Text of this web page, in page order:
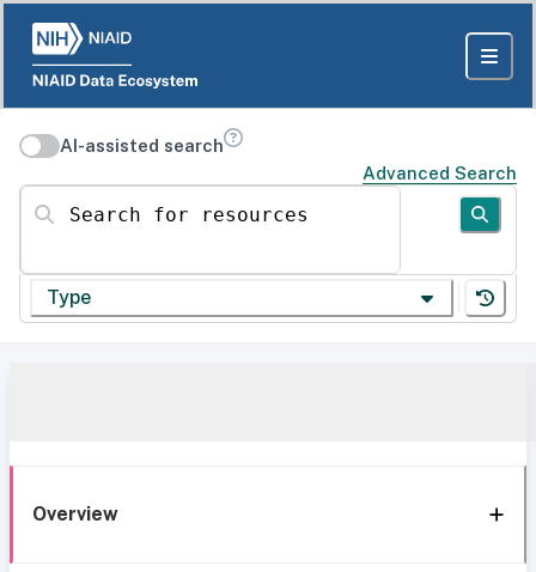
AI-assisted search
Advanced Search
Search for resources
Type
Overview